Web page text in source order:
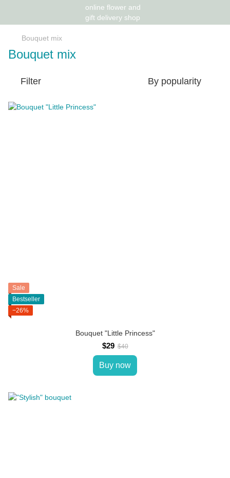
Bouquet mix
Bouquet mix
Filter By popularity
Sale
Bestseller
−26%
Bouquet "Little Princess"
$29 $40
Buy now